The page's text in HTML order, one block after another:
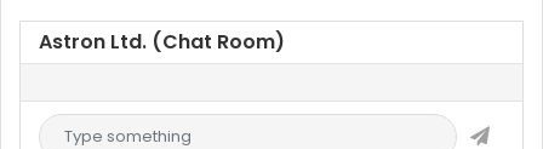
Astron Ltd. (Chat Room)